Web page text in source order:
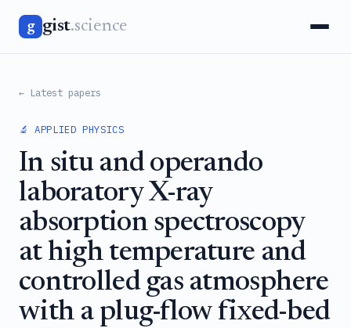
g gist.science
← Latest papers
🔬 APPLIED PHYSICS
In situ and operando
laboratory X-ray
absorption spectroscopy
at high temperature and
controlled gas atmosphere
with a plug-flow fixed-bed